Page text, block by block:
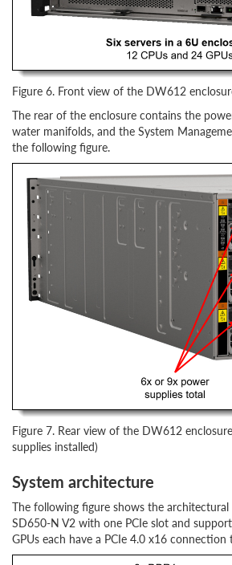
Figure 6. Front view of the DW612
The rear of the enclosure contains the
water manifolds, and the System
the following figure.
Figure 7. Rear view of the DW612
supplies installed)
System architecture
The following figure shows the
SD650-N V2 with one PCIe slot and
GPUs each have a PCIe 4.0 x16